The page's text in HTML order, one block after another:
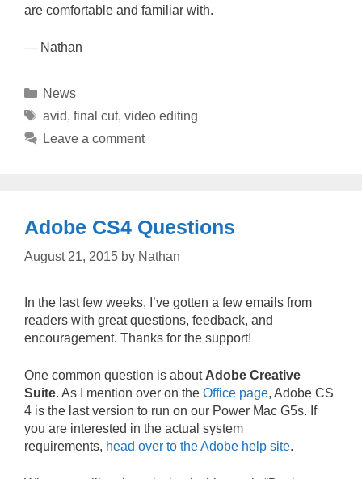
are comfortable and familiar with.
— Nathan
Categories
News
Tags
avid, final cut, video editing
Leave a comment
Adobe CS4 Questions
August 21, 2015 by Nathan
In the last few weeks, I’ve gotten a few emails from
readers with great questions, feedback, and
encouragement. Thanks for the support!
One common question is about Adobe Creative
Suite. As I mention over on the Office page, Adobe CS
4 is the last version to run on our Power Mac G5s. If
you are interested in the actual system
requirements, head over to the Adobe help site.